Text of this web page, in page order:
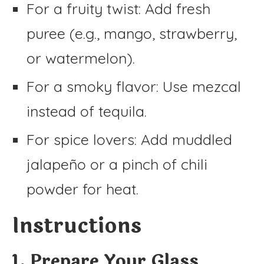
For a fruity twist: Add fresh
puree (e.g., mango, strawberry,
or watermelon).
For a smoky flavor: Use mezcal
instead of tequila.
For spice lovers: Add muddled
jalapeño or a pinch of chili
powder for heat.
Instructions